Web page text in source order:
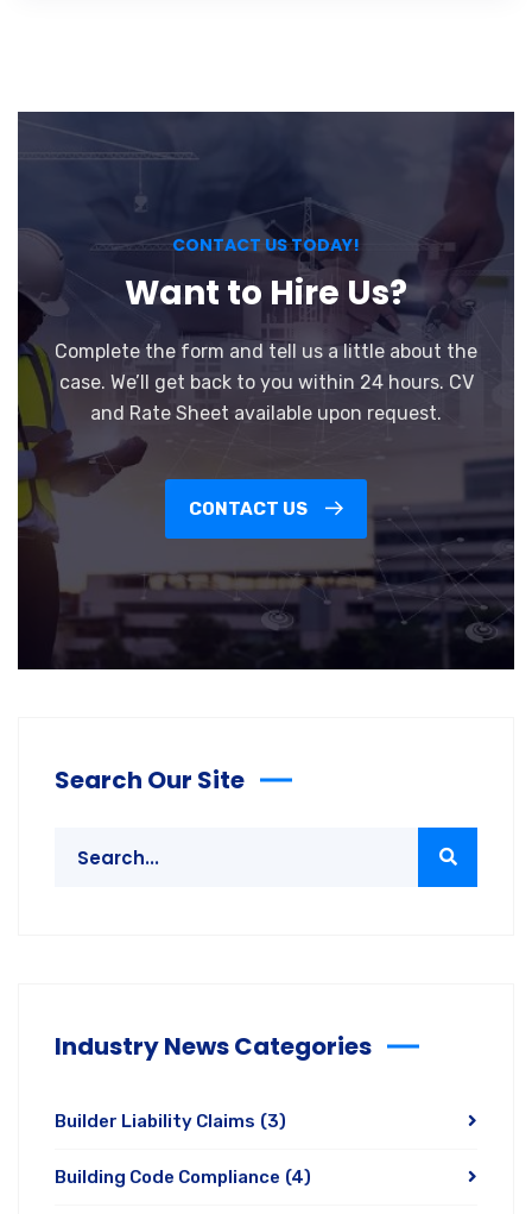
CONTACT US TODAY!
Want to Hire Us?
Complete the form and tell us a little about the
case. We’ll get back to you within 24 hours. CV
and Rate Sheet available upon request.
CONTACT US
Search Our Site
Industry News Categories
Builder Liability Claims (3)
Building Code Compliance (4)